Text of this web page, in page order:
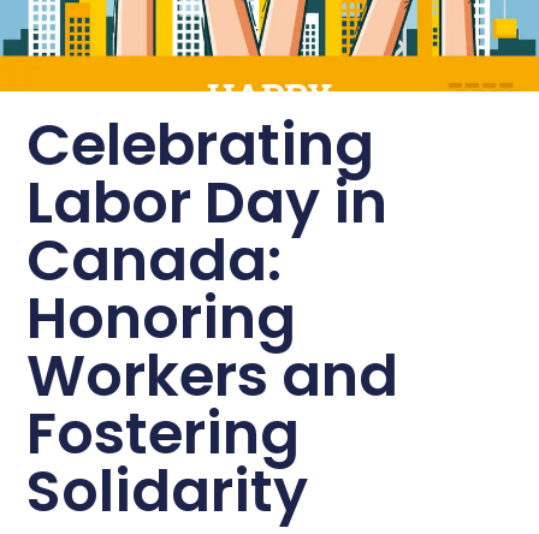
Celebrating
Labor Day in
Canada:
Honoring
Workers and
Fostering
Solidarity